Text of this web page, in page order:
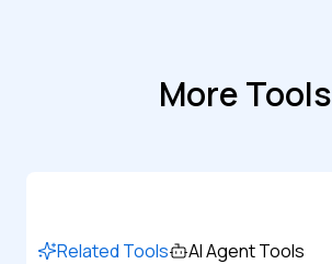
More Tools
Related Tools
AI Agent Tools